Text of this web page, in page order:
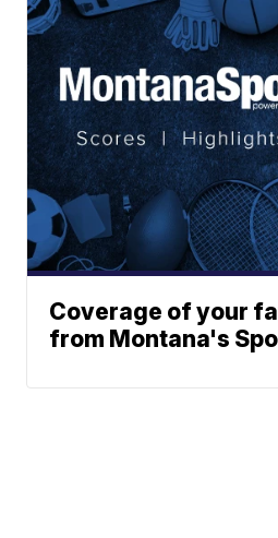
Coverage of your
from Montana's